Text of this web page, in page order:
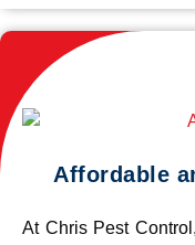
Affordable
At Chris Pest